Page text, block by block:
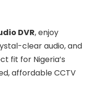
DVR, enjoy
clear audio, and
fit for Nigeria’s
affordable CCTV